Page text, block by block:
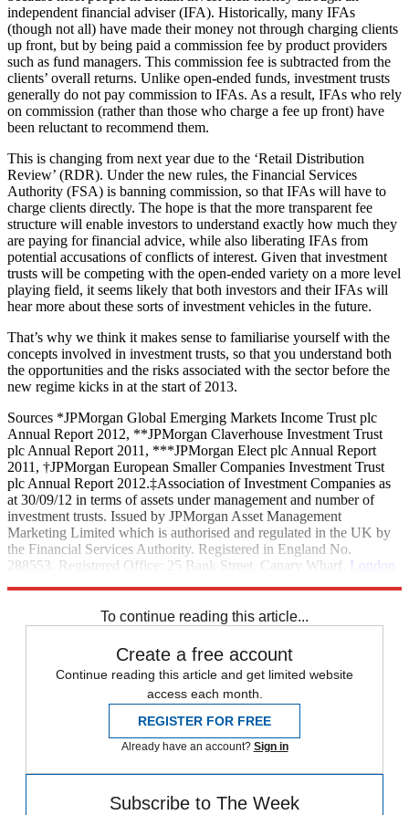
independent financial adviser (IFA). Historically, many IFAs
(though not all) have made their money not through charging clients
up front, but by being paid a commission fee by product providers
such as fund managers. This commission fee is subtracted from the
clients’ overall returns. Unlike open-ended funds, investment trusts
generally do not pay commission to IFAs. As a result, IFAs who rely
on commission (rather than those who charge a fee up front) have
been reluctant to recommend them.
This is changing from next year due to the ‘Retail Distribution
Review’ (RDR). Under the new rules, the Financial Services
Authority (FSA) is banning commission, so that IFAs will have to
charge clients directly. The hope is that the more transparent fee
structure will enable investors to understand exactly how much they
are paying for financial advice, while also liberating IFAs from
potential accusations of conflicts of interest. Given that investment
trusts will be competing with the open-ended variety on a more level
playing field, it seems likely that both investors and their IFAs will
hear more about these sorts of investment vehicles in the future.
That’s why we think it makes sense to familiarise yourself with the
concepts involved in investment trusts, so that you understand both
the opportunities and the risks associated with the sector before the
new regime kicks in at the start of 2013.
Sources *JPMorgan Global Emerging Markets Income Trust plc
Annual Report 2012, **JPMorgan Claverhouse Investment Trust
plc Annual Report 2011, ***JPMorgan Elect plc Annual Report
2011, †JPMorgan European Smaller Companies Investment Trust
plc Annual Report 2012.‡Association of Investment Companies as
at 30/09/12 in terms of assets under management and number of
investment trusts. Issued by JPMorgan Asset Management
Marketing Limited which is authorised and regulated in the UK by
the Financial Services Authority. Registered in England No.
288553. Registered Office: 25 Bank Street, Canary Wharf, London
To continue reading this article...
Create a free account
Continue reading this article and get limited website
access each month.
REGISTER FOR FREE
Already have an account? Sign in
Subscribe to The Week